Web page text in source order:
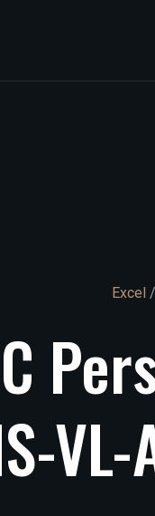
Excel
VL-